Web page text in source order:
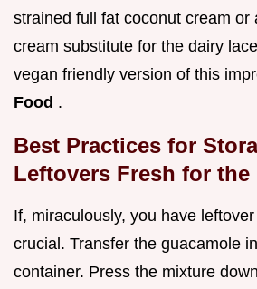
strained full fat coconut cream or
cream substitute for the dairy
vegan friendly version of this
Food .
Best Practices for
Leftovers Fresh for the
If, miraculously, you have
crucial. Transfer the guacamole
container. Press the mixture